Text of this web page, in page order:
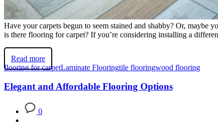
Have your carpets begun to seem stained and shabby? Or, maybe
is there flooring for carpet? If you’re considering installing a
Read more
flooring for carpetLaminate Flooringtile flooringwood flooring
Elegant and Affordable Flooring Options
0